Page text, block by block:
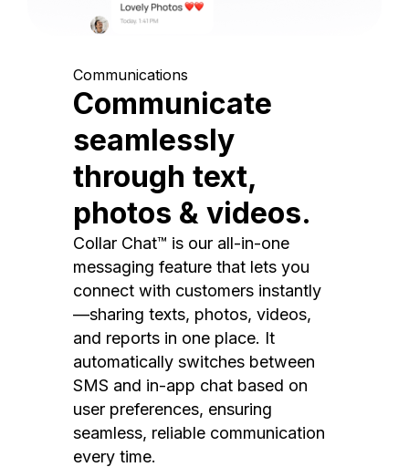
Communications
Communicate
seamlessly
through text,
photos & videos.
Collar Chat™ is our all-in-one
messaging feature that lets you
connect with customers instantly
—sharing texts, photos, videos,
and reports in one place. It
automatically switches between
SMS and in-app chat based on
user preferences, ensuring
seamless, reliable communication
every time.